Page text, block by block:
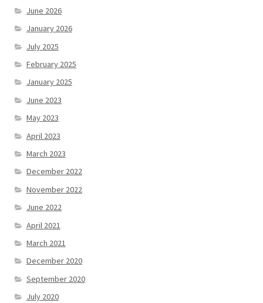
June 2026
January 2026
July 2025
February 2025
January 2025
June 2023
May 2023
April 2023
March 2023
December 2022
November 2022
June 2022
April 2021
March 2021
December 2020
September 2020
July 2020